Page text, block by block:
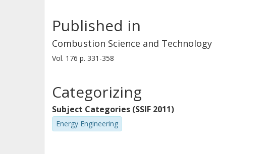
Published in
Combustion Science and Technology
Vol. 176 p. 331-358
Categorizing
Subject Categories (SSIF 2011)
Energy Engineering